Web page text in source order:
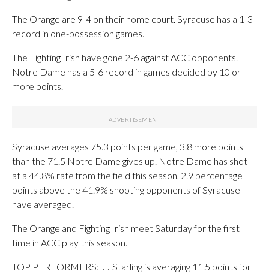
The Orange are 9-4 on their home court. Syracuse has a 1-3
record in one-possession games.
The Fighting Irish have gone 2-6 against ACC opponents.
Notre Dame has a 5-6 record in games decided by 10 or
more points.
Syracuse averages 75.3 points per game, 3.8 more points
than the 71.5 Notre Dame gives up. Notre Dame has shot
at a 44.8% rate from the field this season, 2.9 percentage
points above the 41.9% shooting opponents of Syracuse
have averaged.
The Orange and Fighting Irish meet Saturday for the first
time in ACC play this season.
TOP PERFORMERS: JJ Starling is averaging 11.5 points for